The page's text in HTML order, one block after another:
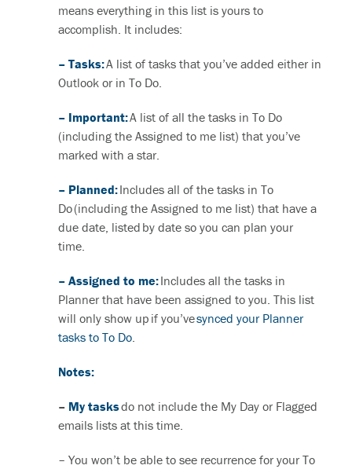
means everything in this list is yours to
accomplish. It includes:
– Tasks:A list of tasks that you’ve added either in
Outlook or in To Do.
– Important:A list of all the tasks in To Do
(including the Assigned to me list) that you’ve
marked with a star.
– Planned:Includes all of the tasks in To
Do (including the Assigned to me list) that have a
due date, listed by date so you can plan your
time.
– Assigned to me:Includes all the tasks in
Planner that have been assigned to you. This list
will only show up if you’vesynced your Planner
tasks to To Do.
Notes:
– My tasksdo not include the My Day or Flagged
emails lists at this time.
– You won’t be able to see recurrence for your To